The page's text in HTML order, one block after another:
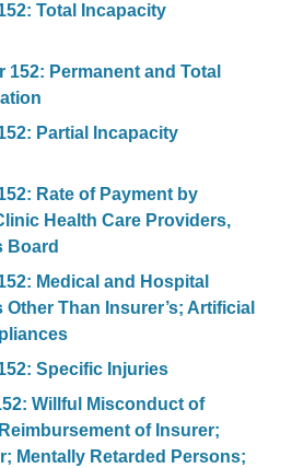
Total Incapacity
Permanent and Total
Partial Incapacity
Rate of Payment by
Health Care Providers,
Board
Medical and Hospital
Than Insurer’s; Artificial
Specific Injuries
Willful Misconduct of
of Insurer;
Mentally Retarded Persons;